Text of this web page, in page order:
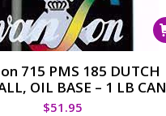
715 PMS 185 DUTCH
OIL BASE – 1 LB CAN
$51.95